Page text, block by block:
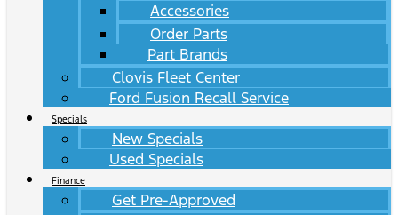
Accessories
Order Parts
Part Brands
Clovis Fleet Center
Ford Fusion Recall Service
Specials
New Specials
Used Specials
Finance
Get Pre-Approved